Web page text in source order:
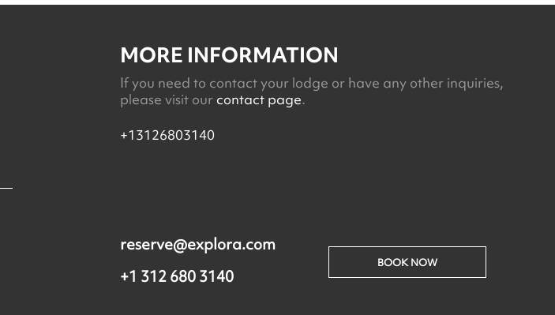
MORE INFORMATION
If you need to contact your lodge or have any other inquiries,
please visit our contact page.
+13126803140
reserve@explora.com
+1 312 680 3140
BOOK NOW